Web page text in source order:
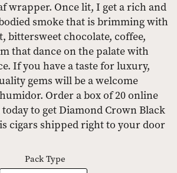
wrapper. Once lit, I get a rich and
smoke that is brimming with
bittersweet chocolate, coffee,
that dance on the palate with
If you have a taste for luxury,
gems will be a welcome
Order a box of 20 online
to get Diamond Crown Black
cigars shipped right to your door
Pack Type